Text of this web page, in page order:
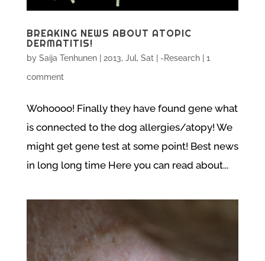
BREAKING NEWS ABOUT ATOPIC
DERMATITIS!
by Saija Tenhunen| 2013, Jul, Sat| -Research| 1
comment
Wohoooo! Finally they have found gene what
is connected to the dog allergies/atopy! We
might get gene test at some point! Best news
in long long time Here you can read about...